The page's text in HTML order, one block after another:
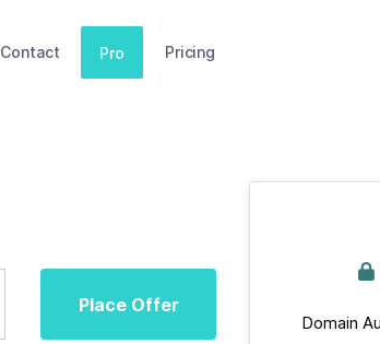
Contact Pro Pricing
Place Offer
Domain